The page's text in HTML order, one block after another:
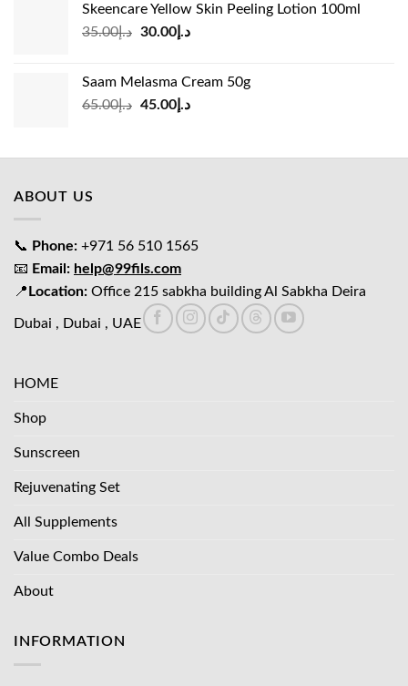
د.إ39.00.
د.إ27.00.
Skeencare Yellow Skin Peeling Lotion 100ml
د.إ35.00
Original
د.إ35.00.
د.إ30.00
Current
د.إ30.00.
Saam Melasma Cream 50g
د.إ65.00
Original
د.إ65.00.
د.إ45.00
Current
د.إ45.00.
ABOUT US
📞 Phone: +971 56 510 1565
📧 Email: help@99fils.com
📍 Location: Office 215 sabkha building Al Sabkha Deira
Dubai , Dubai , UAE
HOME
Shop
Sunscreen
Rejuvenating Set
All Supplements
Value Combo Deals
About
INFORMATION